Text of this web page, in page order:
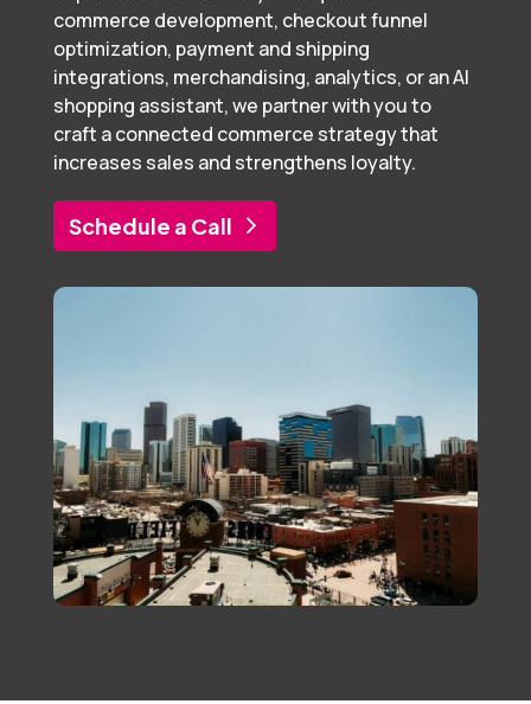
commerce development, checkout funnel
optimization, payment and shipping
integrations, merchandising, analytics, or an AI
shopping assistant, we partner with you to
craft a connected commerce strategy that
increases sales and strengthens loyalty.
Schedule a Call